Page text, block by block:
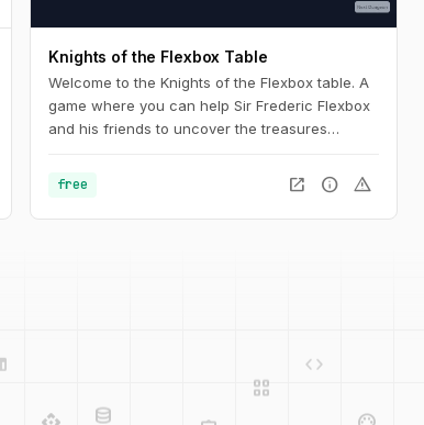
Knights of the Flexbox Table
Welcome to the Knights of the Flexbox table. A
game where you can help Sir Frederic Flexbox
and his friends to uncover the treasures
navigate the knight through the dungeon by
changing his position within the dungeon using
Flexbox and Tailwind CSS.
free open_in_new info warning